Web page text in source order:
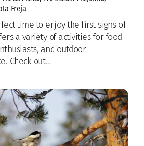
Freja
time to enjoy the first signs of
a variety of activities for food
and outdoor
Check out…